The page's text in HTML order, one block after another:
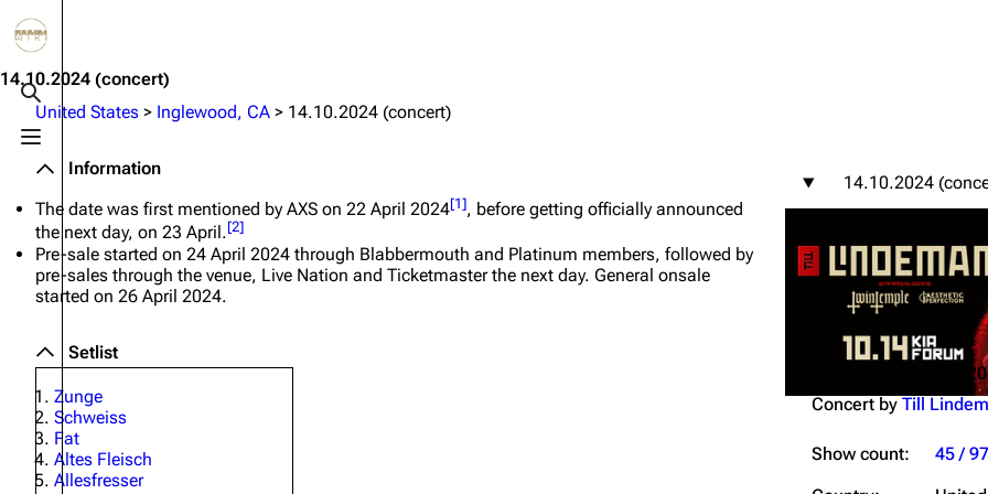
Toggle search
Toggle menu
Navigation
Main page
Blog
On this day
Contact
Information
Videography
Information
Videography
Information
Videography
Videography
Song list
Tour dates
Merchandise
Members
Richard Kruspe
14.10.2024 (concert)
United States > Inglewood, CA > 14.10.2024 (concert)
14.10.2024
Monday, 14 October
Concert by Till
Show count:
45 / 97
Information
The date was first mentioned by AXS on 22 April 2024[1], before getting officially announced
the next day, on 23 April.[2]
Pre-sale started on 24 April 2024 through Blabbermouth and Platinum members, followed by
pre-sales through the venue, Live Nation and Ticketmaster the next day. General onsale
started on 26 April 2024.
Setlist
Zunge
Schweiss
Fat
Altes Fleisch
Allesfresser